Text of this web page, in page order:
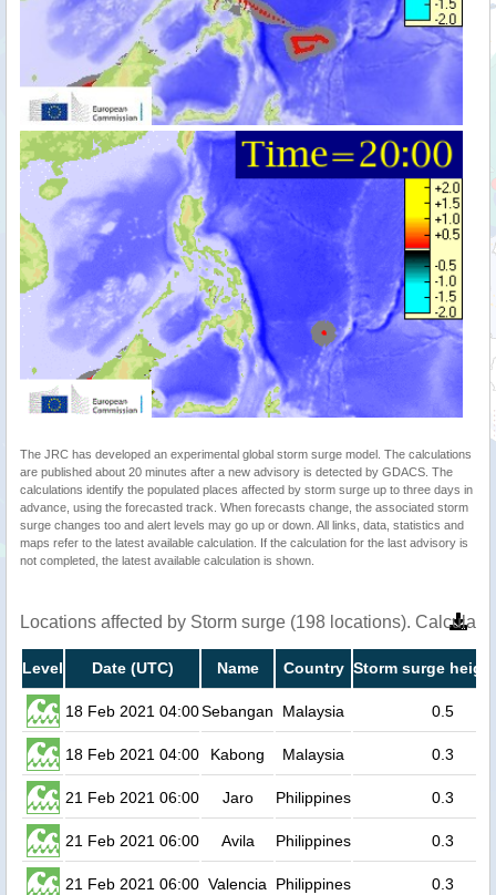
The JRC has developed an experimental global storm surge model. The calculations
are published about 20 minutes after a new advisory is detected by GDACS. The
calculations identify the populated places affected by storm surge up to three days in
advance, using the forecasted track. When forecasts change, the associated storm
surge changes too and alert levels may go up or down. All links, data, statistics and
maps refer to the latest available calculation. If the calculation for the last advisory is
not completed, the latest available calculation is shown.
Locations affected by Storm surge (198 locations).
Level Date (UTC) Name Country Storm surge
18 Feb 2021 04:00Sebangan Malaysia 0.5
18 Feb 2021 04:00 Kabong Malaysia 0.3
21 Feb 2021 06:00 Jaro Philippines 0.3
21 Feb 2021 06:00 Avila Philippines 0.3
21 Feb 2021 06:00 Valencia Philippines 0.3